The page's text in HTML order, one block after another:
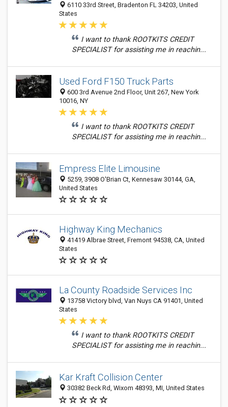
6110 33rd Street, Bradenton FL 34203, United
States
I want to thank ROOTKITS CREDIT
SPECIALIST for assisting me in reachin...
Used Ford F150 Truck Parts
600 3rd Avenue 2nd Floor, Unit 267, New York
10016, NY
I want to thank ROOTKITS CREDIT
SPECIALIST for assisting me in reachin...
Empress Elite Limousine
5259, 3908 O'Brian Ct, Kennesaw 30144, GA,
United States
Highway King Mechanics
41419 Albrae Street, Fremont 94538, CA, United
States
La County Roadside Services Inc
13758 Victory blvd, Van Nuys CA 91401, United
States
I want to thank ROOTKITS CREDIT
SPECIALIST for assisting me in reachin...
Kar Kraft Collision Center
30382 Beck Rd, Wixom 48393, MI, United States